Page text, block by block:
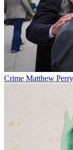
Crime Matthew